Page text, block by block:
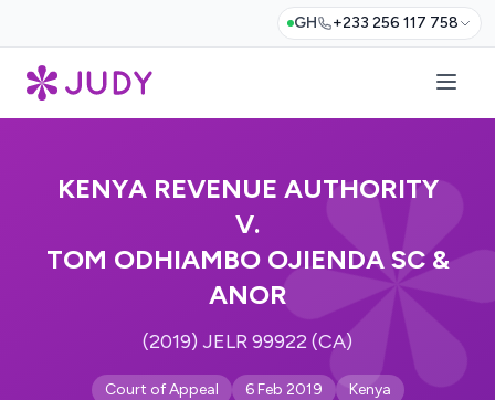
GH +233 256 117 758
KENYA REVENUE AUTHORITY
V.
TOM ODHIAMBO OJIENDA SC &
ANOR
(2019) JELR 99922 (CA)
Court of Appeal 6 Feb 2019 Kenya